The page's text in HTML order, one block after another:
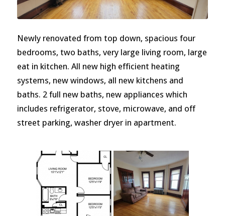
Newly renovated from top down, spacious four
bedrooms, two baths, very large living room, large
eat in kitchen. All new high efficient heating
systems, new windows, all new kitchens and
baths. 2 full new baths, new appliances which
includes refrigerator, stove, microwave, and off
street parking, washer dryer in apartment.